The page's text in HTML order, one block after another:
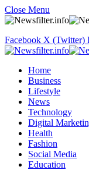
Close Menu
Facebook X (Twitter)
Home
Business
Lifestyle
News
Technology
Digital
Health
Fashion
Social Media
Education